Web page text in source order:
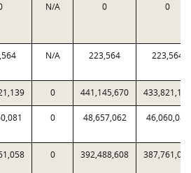
N/A 0 0
N/A 223,564 223,564
0 441,145,670 433,821,139
0 48,657,062 46,060,081
0 392,488,608 387,761,058